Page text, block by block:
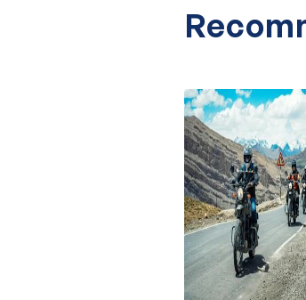
Why Book with Us?
Flexible and secure booking
Knowledgeable guides
Transparent pricing with no
Thousands of happy travelers
24/7 support during the tour
Contact us to get an instant